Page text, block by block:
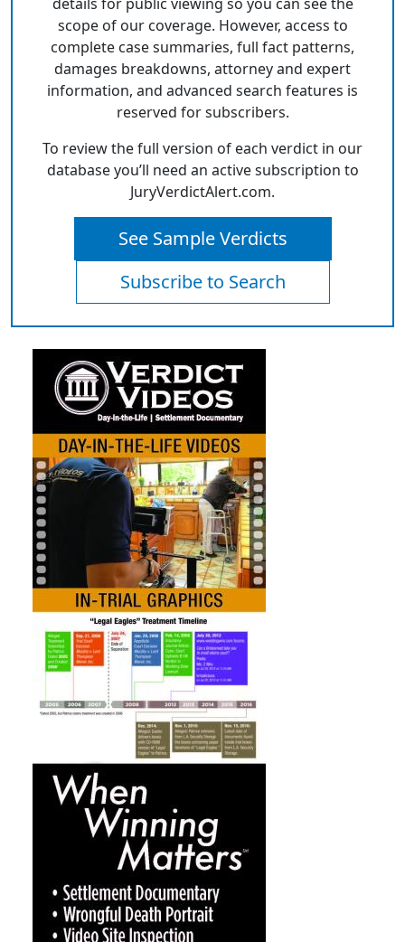
scope of our coverage. However, access to
complete case summaries, full fact patterns,
damages breakdowns, attorney and expert
information, and advanced search features is
reserved for subscribers.
To review the full version of each verdict in our
database you’ll need an active subscription to
JuryVerdictAlert.com.
See Sample Verdicts
Subscribe to Search